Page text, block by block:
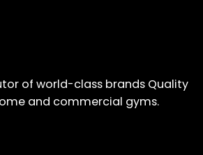
of world-class brands Quality
and commercial gyms.